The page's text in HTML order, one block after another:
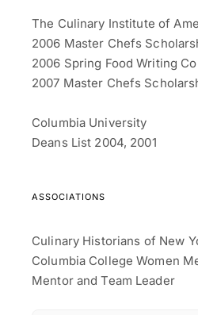
The Culinary Institute of
2006 Master Chefs
2006 Spring Food Writing
2007 Master Chefs
Columbia University
Deans List 2004, 2001
ASSOCIATIONS
Culinary Historians of New
Columbia College Women
Mentor and Team Leader